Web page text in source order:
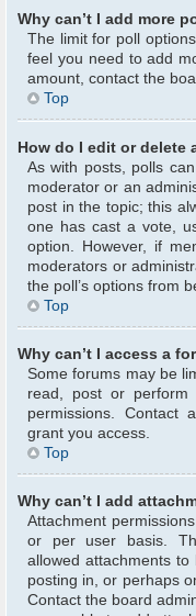
Why can’t I add more
The limit for poll
feel you need to add
amount, contact the
Top
How do I edit or delete
As with posts, polls
moderator or an
post in the topic; this
one has cast a vote,
option. However, if
moderators or
the poll’s options from
Top
Why can’t I access a
Some forums may be
read, post or perform
permissions. Contact
grant you access.
Top
Why can’t I add
Attachment
or per user basis.
allowed attachments
posting in, or perhaps
Contact the board